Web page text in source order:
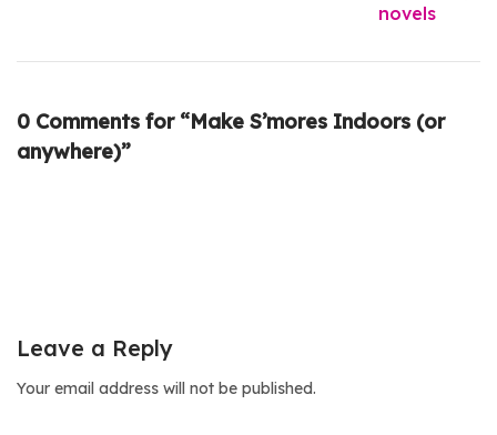
novels
0 Comments for “Make S’mores Indoors (or
anywhere)”
Leave a Reply
Your email address will not be published.